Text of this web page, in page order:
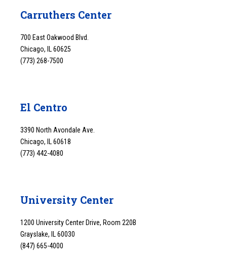
Carruthers Center
700 East Oakwood Blvd.
Chicago, IL 60625
(773) 268-7500
El Centro
3390 North Avondale Ave.
Chicago, IL 60618
(773) 442-4080
University Center
1200 University Center Drive, Room 220B
Grayslake, IL 60030
(847) 665-4000